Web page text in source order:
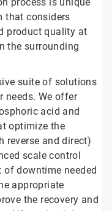
that considers
product quality at
the surrounding
suite of solutions
needs. We offer
acid and
optimize the
reverse and direct)
scale control
downtime needed
appropriate
the recovery and